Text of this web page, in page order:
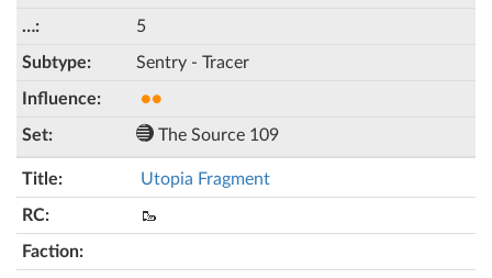
5
Sentry - Tracer
●●
The Source 109
Utopia Fragment
🥾